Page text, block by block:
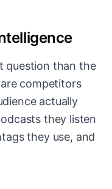
question than the
competitors
actually
they listen
they use, and